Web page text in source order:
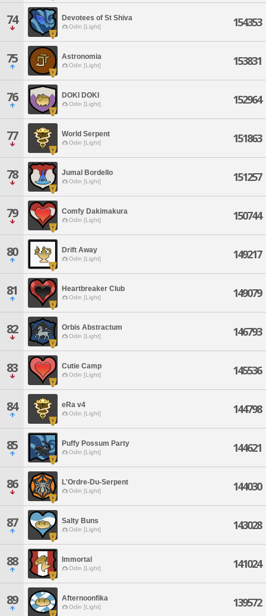
74 Devotees of St Shiva
Odin [Light] 154353
75 Astronomia
Odin [Light] 153831
76 DOKI DOKI
Odin [Light] 152964
77 World Serpent
Odin [Light] 151863
78 Jumal Bordello
Odin [Light] 151257
79 Comfy Dakimakura
Odin [Light] 150744
80 Drift Away
Odin [Light] 149217
81 Heartbreaker Club
Odin [Light] 149079
82 Orbis Abstractum
Odin [Light] 146793
83 Cutie Camp
Odin [Light] 145536
84 eRa v4
Odin [Light] 144798
85 Puffy Possum Party
Odin [Light] 144621
86 L'Ordre-Du-Serpent
Odin [Light] 144030
87 Salty Buns
Odin [Light] 143028
88 Immortal
Odin [Light] 141024
89 Afternoonfika
Odin [Light] 139572